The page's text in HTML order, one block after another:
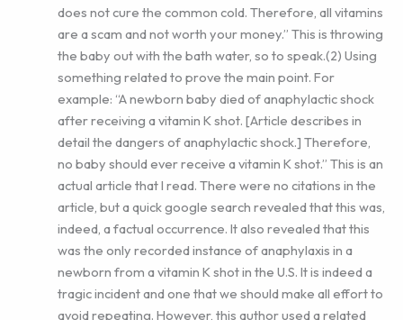
does not cure the common cold. Therefore, all vitamins
are a scam and not worth your money.” This is throwing
the baby out with the bath water, so to speak.(2) Using
something related to prove the main point. For
example: “A newborn baby died of anaphylactic shock
after receiving a vitamin K shot. [Article describes in
detail the dangers of anaphylactic shock.] Therefore,
no baby should ever receive a vitamin K shot.” This is an
actual article that I read. There were no citations in the
article, but a quick google search revealed that this was,
indeed, a factual occurrence. It also revealed that this
was the only recorded instance of anaphylaxis in a
newborn from a vitamin K shot in the U.S. It is indeed a
tragic incident and one that we should make all effort to
avoid repeating. However, this author used a related